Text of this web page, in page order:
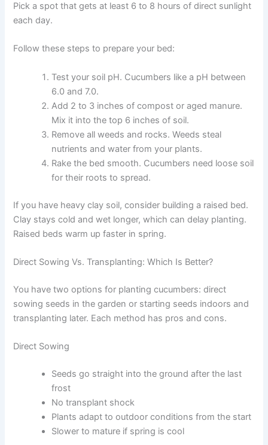
Pick a spot that gets at least 6 to 8 hours of direct sunlight
each day.
Follow these steps to prepare your bed:
Test your soil pH. Cucumbers like a pH between
6.0 and 7.0.
Add 2 to 3 inches of compost or aged manure.
Mix it into the top 6 inches of soil.
Remove all weeds and rocks. Weeds steal
nutrients and water from your plants.
Rake the bed smooth. Cucumbers need loose soil
for their roots to spread.
If you have heavy clay soil, consider building a raised bed.
Clay stays cold and wet longer, which can delay planting.
Raised beds warm up faster in spring.
Direct Sowing Vs. Transplanting: Which Is Better?
You have two options for planting cucumbers: direct
sowing seeds in the garden or starting seeds indoors and
transplanting later. Each method has pros and cons.
Direct Sowing
Seeds go straight into the ground after the last
frost
No transplant shock
Plants adapt to outdoor conditions from the start
Slower to mature if spring is cool